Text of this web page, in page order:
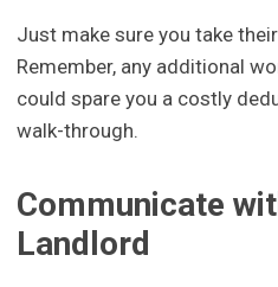
Just make sure you take
Remember, any additional
could spare you a costly
walk-through.
Communicate
Landlord